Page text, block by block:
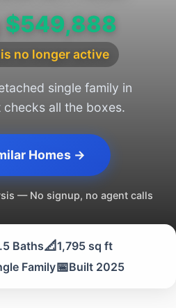
$549,888
no longer active
single family in
all the boxes.
Homes →
— No signup, no agent calls
Baths📐1,795 sq ft
Family📅Built 2025